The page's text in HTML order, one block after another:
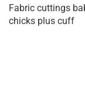
Fabric cuttings
chicks plus cuff